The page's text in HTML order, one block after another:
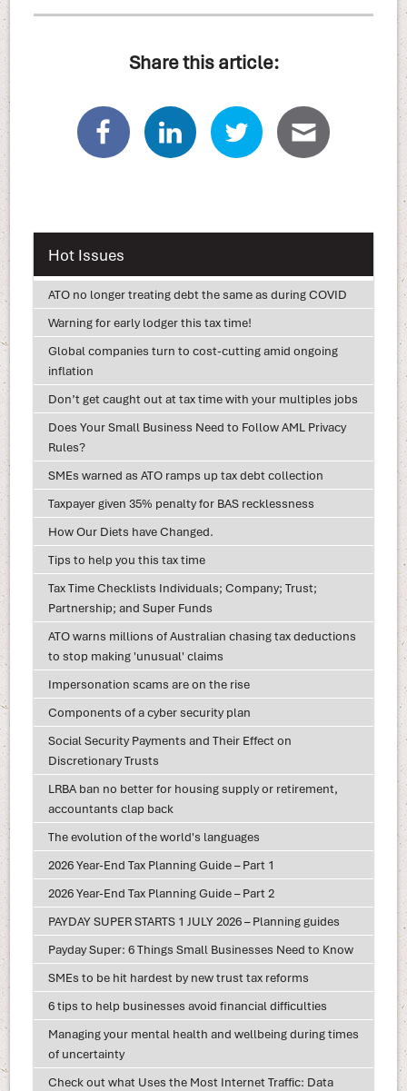
Share this article:
Hot Issues
ATO no longer treating debt the same as during COVID
Warning for early lodger this tax time!
Global companies turn to cost-cutting amid ongoing
inflation
Don’t get caught out at tax time with your multiples jobs
Does Your Small Business Need to Follow AML Privacy
Rules?
SMEs warned as ATO ramps up tax debt collection
Taxpayer given 35% penalty for BAS recklessness
How Our Diets have Changed.
Tips to help you this tax time
Tax Time Checklists Individuals; Company; Trust;
Partnership; and Super Funds
ATO warns millions of Australian chasing tax deductions
to stop making 'unusual' claims
Impersonation scams are on the rise
Components of a cyber security plan
Social Security Payments and Their Effect on
Discretionary Trusts
LRBA ban no better for housing supply or retirement,
accountants clap back
The evolution of the world's languages
2026 Year-End Tax Planning Guide – Part 1
2026 Year-End Tax Planning Guide – Part 2
PAYDAY SUPER STARTS 1 JULY 2026 – Planning guides
Payday Super: 6 Things Small Businesses Need to Know
SMEs to be hit hardest by new trust tax reforms
6 tips to help businesses avoid financial difficulties
Managing your mental health and wellbeing during times
of uncertainty
Check out what Uses the Most Internet Traffic: Data